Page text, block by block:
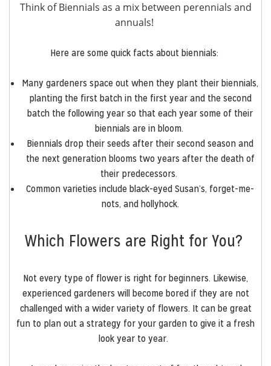
Think of Biennials as a mix between perennials and
annuals!
Here are some quick facts about biennials:
Many gardeners space out when they plant their biennials,
planting the first batch in the first year and the second
batch the following year so that each year some of their
biennials are in bloom.
Biennials drop their seeds after their second season and
the next generation blooms two years after the death of
their predecessors.
Common varieties include black-eyed Susan’s, forget-me-
nots, and hollyhock.
Which Flowers are Right for You?
Not every type of flower is right for beginners. Likewise,
experienced gardeners will become bored if they are not
challenged with a wider variety of flowers. It can be great
fun to plan out a strategy for your garden to give it a fresh
look year to year.